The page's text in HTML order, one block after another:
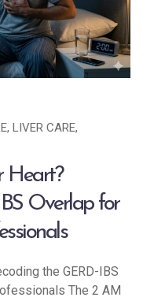
, LIVER CARE,
Heart?
Overlap for
the GERD-IBS
The 2 AM